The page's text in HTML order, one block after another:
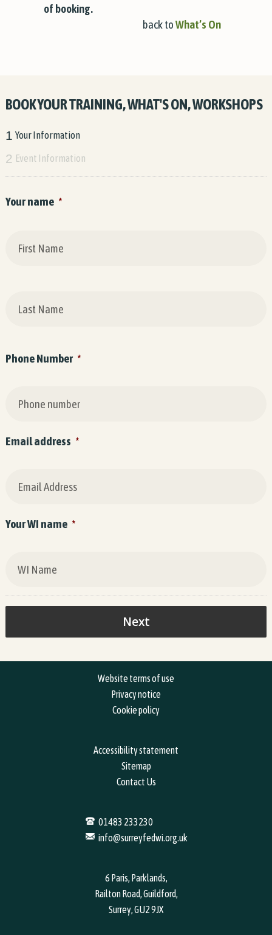
of booking.
back toWhat’s On
BOOK YOUR TRAINING, WHAT'S ON, WORKSHOPS
1 Your Information
2 Event Information
Your name *
Phone Number *
Email address *
Your WI name *
Website terms of use
Privacy notice
Cookie policy
Accessibility statement
Sitemap
Contact Us
01483 233230
info@surreyfedwi.org.uk
6 Paris, Parklands,
Railton Road, Guildford,
Surrey, GU2 9JX